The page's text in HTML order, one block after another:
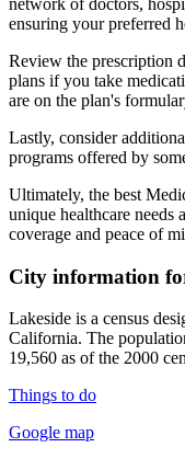
network of doctors,
ensuring your preferred
Review the prescription
plans if you take
are on the plan's
Lastly, consider
programs offered by
Ultimately, the best
unique healthcare needs
coverage and peace of
City information
Lakeside is a census
California. The
19,560 as of the 2000
Things to do
Google map